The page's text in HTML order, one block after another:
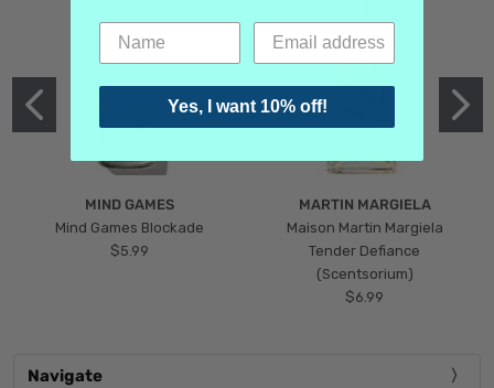
MIND GAMES
Mind Games Blockade
$5.99
MARTIN MARGIELA
Maison Martin Margiela
Tender Defiance
(Scentsorium)
$6.99
Navigate
Yes, I want 10% off!